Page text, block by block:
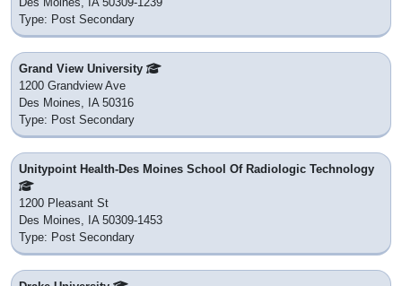
Type: Post Secondary
Grand View University
1200 Grandview Ave
Des Moines, IA 50316
Type: Post Secondary
Unitypoint Health-Des Moines School Of Radiologic Technology
1200 Pleasant St
Des Moines, IA 50309-1453
Type: Post Secondary